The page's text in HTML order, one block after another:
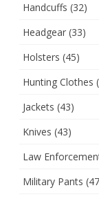
Handcuffs (32)
Headgear (33)
Holsters (45)
Hunting Clothes
Jackets (43)
Knives (43)
Law
Military Pants